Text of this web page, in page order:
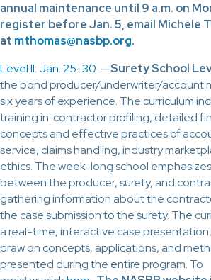
annual maintenance until 9 a.m. on
register before Jan. 5, email Michele
at mthomas@nasbp.org.
Level II: Jan. 25-30 ─Surety School
the bond producer/underwriter/account
six years of experience. The curriculum
training in: contractor profiling, detailed
concepts and effective practices of
service, claims handling, industry
ethics. The week-long school
between the producer, surety, and
gathering information about the
the case submission to the surety. The
a real-time, interactive case
draw on concepts, applications, and
presented during the entire program. To